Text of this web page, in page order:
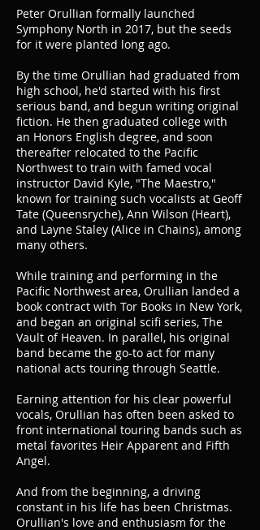
Peter Orullian formally launched
Symphony North in 2017, but the seeds
for it were planted long ago.
By the time Orullian had graduated from
high school, he'd started with his first
serious band, and begun writing original
fiction. He then graduated college with
an Honors English degree, and soon
thereafter relocated to the Pacific
Northwest to train with famed vocal
instructor David Kyle, "The Maestro,"
known for training such vocalists at Geoff
Tate (Queensryche), Ann Wilson (Heart),
and Layne Staley (Alice in Chains), among
many others.
While training and performing in the
Pacific Northwest area, Orullian landed a
book contract with Tor Books in New York,
and began an original scifi series, The
Vault of Heaven. In parallel, his original
band became the go-to act for many
national acts touring through Seattle.
Earning attention for his clear powerful
vocals, Orullian has often been asked to
front international touring bands such as
metal favorites Heir Apparent and Fifth
Angel.
And from the beginning, a driving
constant in his life has been Christmas.
Orullian's love and enthusiasm for the